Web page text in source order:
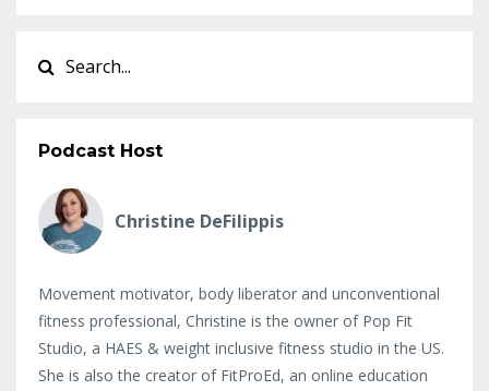
Podcast Host
Christine DeFilippis
Movement motivator, body liberator and unconventional
fitness professional, Christine is the owner of Pop Fit
Studio, a HAES & weight inclusive fitness studio in the US.
She is also the creator of FitProEd, an online education